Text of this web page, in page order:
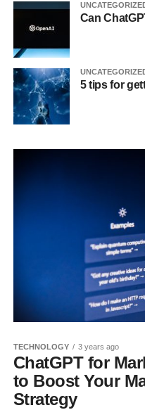
Can
5 tips for
TECHNOLOGY 3 years ago
ChatGPT for
to Boost Your
Strategy